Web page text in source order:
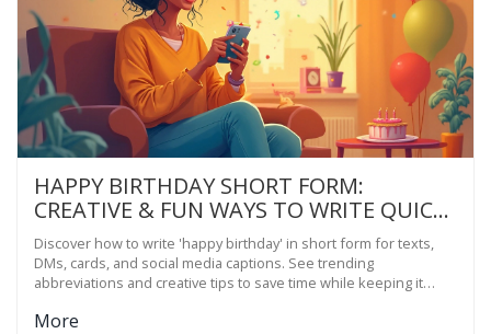
HAPPY BIRTHDAY SHORT FORM:
CREATIVE & FUN WAYS TO WRITE QUICK
BIRTHDAY WISHES
Discover how to write 'happy birthday' in short form for texts,
DMs, cards, and social media captions. See trending
abbreviations and creative tips to save time while keeping it
More